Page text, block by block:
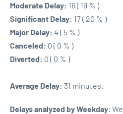
Moderate Delay: 16 ( 19 % )
Significant Delay: 17 ( 20 % )
Major Delay: 4 ( 5 % )
Canceled: 0 ( 0 % )
Diverted: 0 ( 0 % )
Average Delay: 31 minutes.
Delays analyzed by Weekday: